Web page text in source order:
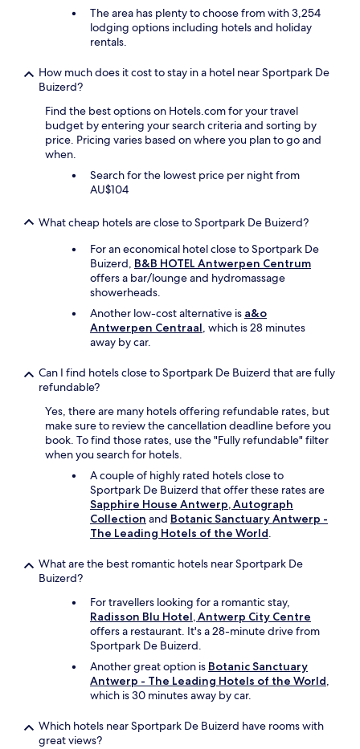
d
c
"
The area has plenty to choose from with 3,254
lodging options including hotels and holiday
rentals.
How much does it cost to stay in a hotel near Sportpark De
Buizerd?
Find the best options on Hotels.com for your travel
budget by entering your search criteria and sorting by
price. Pricing varies based on where you plan to go and
when.
Search for the lowest price per night from
AU$104
What cheap hotels are close to Sportpark De Buizerd?
For an economical hotel close to Sportpark De
Buizerd, B&B HOTEL Antwerpen Centrum
offers a bar/lounge and hydromassage
showerheads.
Another low-cost alternative is a&o
Antwerpen Centraal, which is 28 minutes
away by car.
Can I find hotels close to Sportpark De Buizerd that are fully
refundable?
Yes, there are many hotels offering refundable rates, but
make sure to review the cancellation deadline before you
book. To find those rates, use the "Fully refundable" filter
when you search for hotels.
A couple of highly rated hotels close to
Sportpark De Buizerd that offer these rates are
Sapphire House Antwerp, Autograph
Collection and Botanic Sanctuary Antwerp -
The Leading Hotels of the World.
What are the best romantic hotels near Sportpark De
Buizerd?
For travellers looking for a romantic stay,
Radisson Blu Hotel, Antwerp City Centre
offers a restaurant. It's a 28-minute drive from
Sportpark De Buizerd.
Another great option is Botanic Sanctuary
Antwerp - The Leading Hotels of the World,
which is 30 minutes away by car.
Which hotels near Sportpark De Buizerd have rooms with
great views?